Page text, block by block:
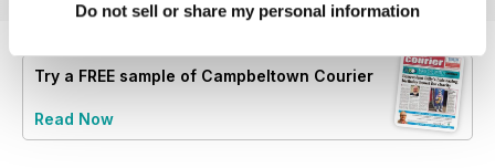
Do not sell or share my personal information
Try a FREE sample of Campbeltown Courier
Read Now